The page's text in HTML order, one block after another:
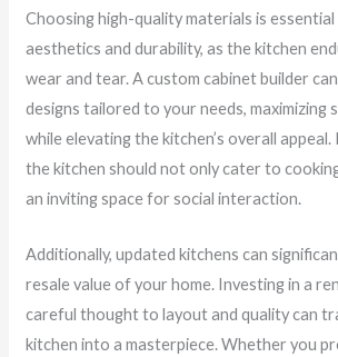
Choosing high-quality materials is
aesthetics and durability, as the kitchen
wear and tear. A custom cabinet builder
designs tailored to your needs, maximizing
while elevating the kitchen’s overall appeal.
the kitchen should not only cater to
an inviting space for social interaction.
Additionally, updated kitchens can
resale value of your home. Investing in a
careful thought to layout and quality can
kitchen into a masterpiece. Whether you